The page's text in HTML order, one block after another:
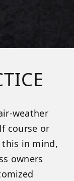
weather
course or
in mind,
owners